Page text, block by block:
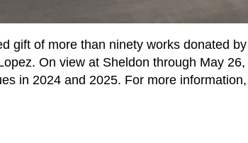
gift of more than ninety works donated
On view at Sheldon through May
in 2024 and 2025. For more